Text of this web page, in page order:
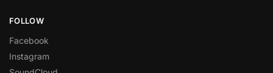
FOLLOW
Facebook
Instagram